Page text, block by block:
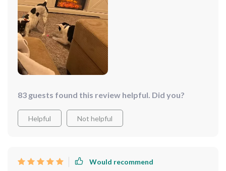
83 guests found this review helpful. Did you?
Helpful Not helpful
Would recommend